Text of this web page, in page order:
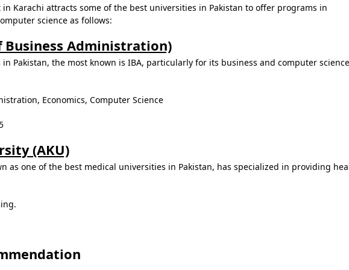
Karachi attracts some of the best universities in Pakistan to offer programs in
science as follows:
Administration)
Pakistan, the most known is IBA, particularly for its business and computer
Economics, Computer Science
(AKU)
as one of the best medical universities in Pakistan, has specialized in providing